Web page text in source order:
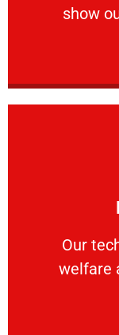
show
Our
welfare
Our